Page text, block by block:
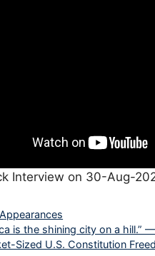
Interview on 30-Aug-
is the shining city on a hill.”
Sized U.S. Constitution